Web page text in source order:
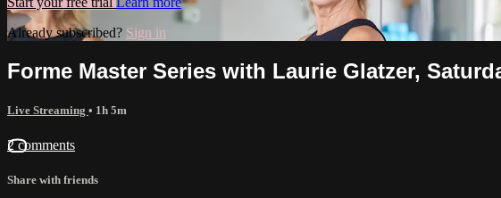
Already subscribed? Sign in
Forme Master Series with Laurie Glatzer,
Live Streaming • 1h 5m
2 comments
Share with friends